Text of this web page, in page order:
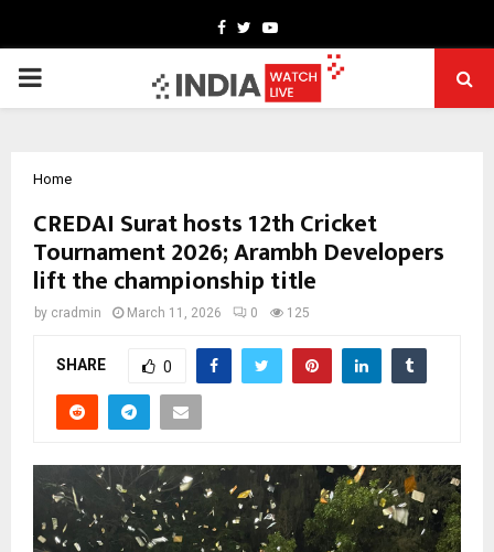
Facebook
TwitterYoutube
PRIMARY
Home
CREDAI Surat hosts 12th Cricket
Tournament 2026; Arambh Developers
lift the championship title
by cradmin March 11, 2026 0 125
SHARE 0